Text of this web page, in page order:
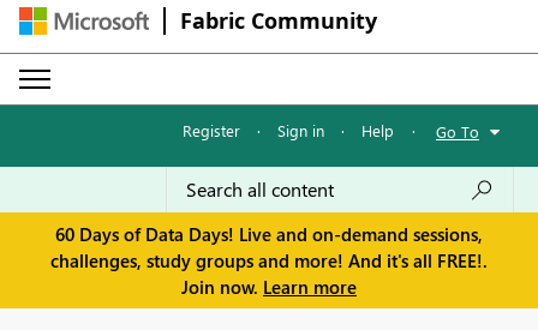
Fabric Community
Register · Sign in · Help · Go To
60 Days of Data Days! Live and on-demand sessions,
challenges, study groups and more! And it's all FREE!.
Join now. Learn more